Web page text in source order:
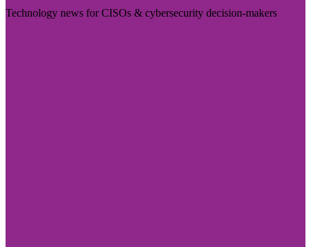
Technology news for CISOs & cybersecurity decision-makers